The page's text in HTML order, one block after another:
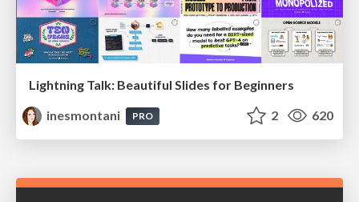
Lightning Talk: Beautiful Slides for Beginners
inesmontani
PRO 2 620